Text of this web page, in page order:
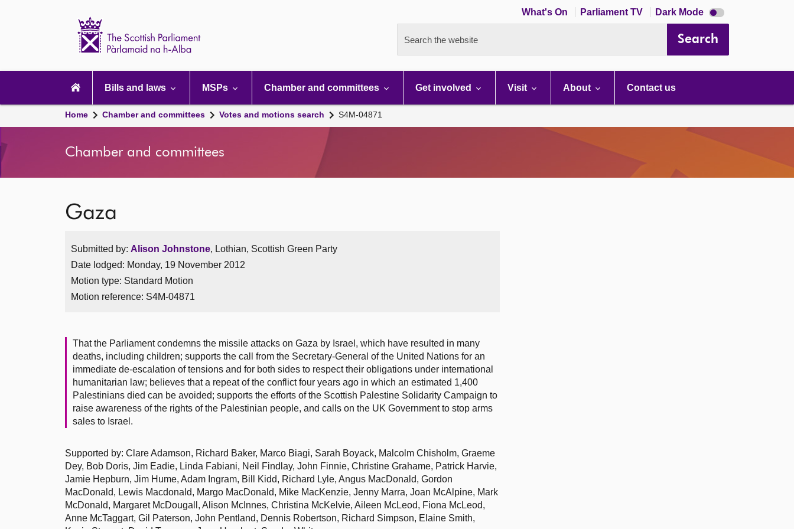
What's On Parliament TV Dark Mode Dark
mode
Search the website Search
navigation
Bills and laws MSPs Chamber and committees Get involved Visit About Contact us
Home Chamber and committees Votes and motions search S4M-04871
Chamber and committees
Gaza
Submitted by: Alison Johnstone, Lothian, Scottish Green Party
Date lodged: Monday, 19 November 2012
Motion type: Standard Motion
Motion reference: S4M-04871
That the Parliament condemns the missile attacks on Gaza by Israel, which have resulted in many
deaths, including children; supports the call from the Secretary-General of the United Nations for an
immediate de-escalation of tensions and for both sides to respect their obligations under international
humanitarian law; believes that a repeat of the conflict four years ago in which an estimated 1,400
Palestinians died can be avoided; supports the efforts of the Scottish Palestine Solidarity Campaign to
raise awareness of the rights of the Palestinian people, and calls on the UK Government to stop arms
sales to Israel.
Supported by: Clare Adamson, Richard Baker, Marco Biagi, Sarah Boyack, Malcolm Chisholm, Graeme
Dey, Bob Doris, Jim Eadie, Linda Fabiani, Neil Findlay, John Finnie, Christine Grahame, Patrick Harvie,
Jamie Hepburn, Jim Hume, Adam Ingram, Bill Kidd, Richard Lyle, Angus MacDonald, Gordon
MacDonald, Lewis Macdonald, Margo MacDonald, Mike MacKenzie, Jenny Marra, Joan McAlpine, Mark
McDonald, Margaret McDougall, Alison McInnes, Christina McKelvie, Aileen McLeod, Fiona McLeod,
Anne McTaggart, Gil Paterson, John Pentland, Dennis Robertson, Richard Simpson, Elaine Smith,